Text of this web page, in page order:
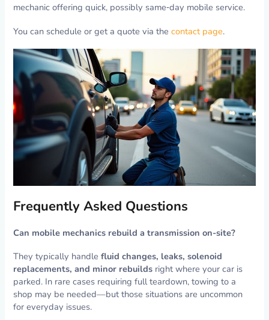
mechanic offering quick, possibly same‑day mobile service.
You can schedule or get a quote via thecontact page.
Frequently Asked Questions
Can mobile mechanics rebuild a transmission on-site?
They typically handlefluid changes, leaks, solenoid
replacements, and minor rebuilds right where your car is
parked. In rare cases requiring full teardown, towing to a
shop may be needed—but those situations are uncommon
for everyday issues.